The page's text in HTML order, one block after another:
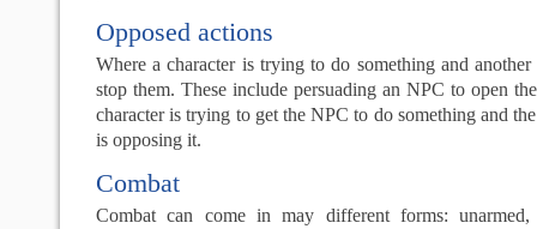
Opposed actions
Where a character is trying to do something and
stop them. These include persuading an NPC to open
character is trying to get the NPC to do something and
is opposing it.
Combat
Combat can come in may different forms: